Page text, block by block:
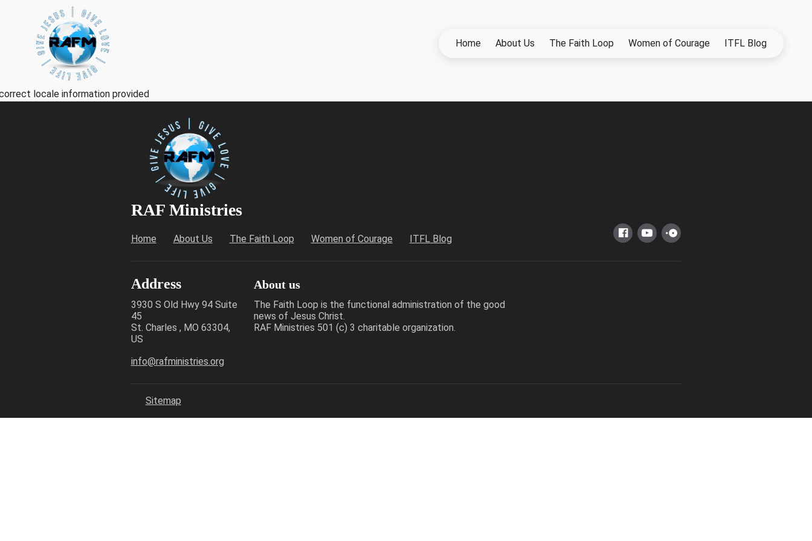
Home About Us The Faith Loop Women of Courage ITFL Blog
locale information provided
RAF Ministries
Home About Us The Faith Loop Women of Courage ITFL Blog
Address
3930 S Old Hwy 94 Suite
45
St. Charles , MO 63304,
US
info@rafministries.org
About us
The Faith Loop is the functional administration of the good
news of Jesus Christ.
RAF Ministries 501 (c) 3 charitable organization.
Sitemap